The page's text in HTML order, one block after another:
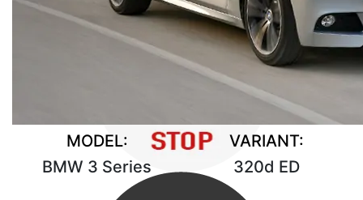
MODEL:
BMW 3 Series
VARIANT:
320d ED